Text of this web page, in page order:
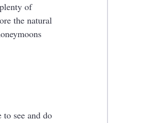
of
the natural
see and do